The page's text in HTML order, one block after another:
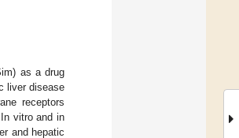
as a drug
liver disease
receptors
vitro and in
and hepatic